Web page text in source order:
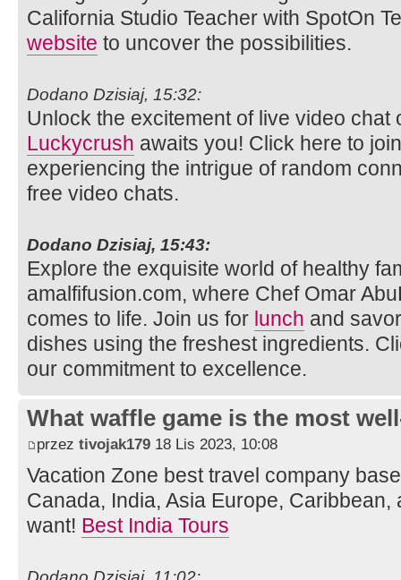
California Studio Teacher with SpotOn
website to uncover the possibilities.
Dodano Dzisiaj, 15:32:
Unlock the excitement of live video chat
Luckycrush awaits you! Click here to
experiencing the intrigue of random
free video chats.
Dodano Dzisiaj, 15:43:
Explore the exquisite world of healthy
amalfifusion.com, where Chef Omar
comes to life. Join us for lunch and
dishes using the freshest ingredients.
our commitment to excellence.
What waffle game is the most
przez tivojak179 18 Lis 2023, 10:08
Vacation Zone best travel company
Canada, India, Asia Europe,
want! Best India Tours